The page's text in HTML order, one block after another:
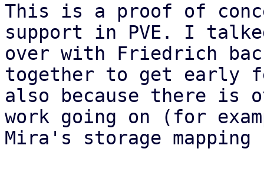
This is a proof of
support in PVE. I
over with Friedrich
together to get early
also because there is
work going on (for
Mira's storage